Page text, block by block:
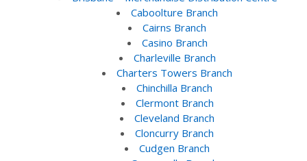
Caboolture Branch
Cairns Branch
Casino Branch
Charleville Branch
Charters Towers Branch
Chinchilla Branch
Clermont Branch
Cleveland Branch
Cloncurry Branch
Cudgen Branch